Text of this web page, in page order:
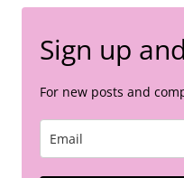
Sign up
For new posts and